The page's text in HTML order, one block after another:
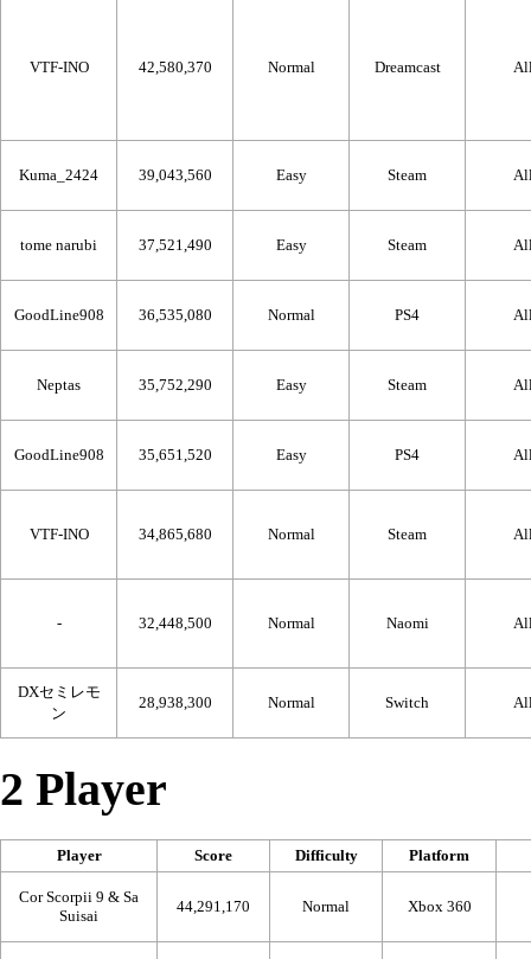
VTF-INO 42,580,370 Normal Dreamcast
Kuma_2424 39,043,560 Easy Steam
tome narubi 37,521,490 Easy Steam
GoodLine908 36,535,080 Normal PS4
Neptas 35,752,290 Easy Steam
GoodLine908 35,651,520 Easy PS4
VTF-INO 34,865,680 Normal Steam
- 32,448,500 Normal Naomi
DXセミレモ
ン
28,938,300 Normal Switch
2 Player
Player Score Difficulty Platform
Cor Scorpii 9 & Sa
Suisai
44,291,170 Normal Xbox 360